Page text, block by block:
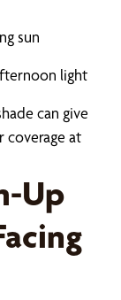
sun
light
can give
coverage at
Up